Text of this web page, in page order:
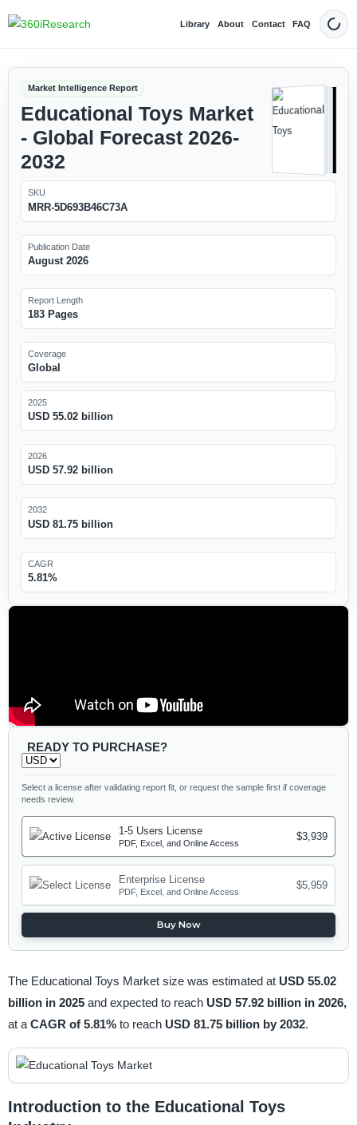
Library About Contact FAQ Dark
Market Intelligence Report
Educational Toys Market
- Global Forecast 2026-
2032
SKU
MRR-5D693B46C73A
Publication Date
August 2026
Report Length
183 Pages
Coverage
Global
2025
USD 55.02 billion
2026
USD 57.92 billion
2032
USD 81.75 billion
CAGR
5.81%
READY TO PURCHASE?
Select a license after validating report fit, or request the sample first if coverage
needs review.
1-5 Users License
PDF, Excel, and Online Access
$3,939
Enterprise License
PDF, Excel, and Online Access
$5,959
Buy Now
The Educational Toys Market size was estimated at USD 55.02
billion in 2025 and expected to reach USD 57.92 billion in 2026,
at a CAGR of 5.81% to reach USD 81.75 billion by 2032.
Introduction to the Educational Toys